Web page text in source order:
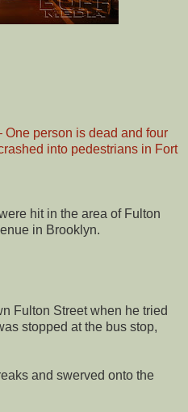
person is dead and four
into pedestrians in Fort
hit in the area of Fulton
in Brooklyn.
Fulton Street when he tried
stopped at the bus stop,
and swerved onto the